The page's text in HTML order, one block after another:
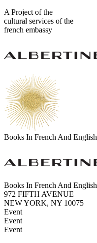
A Project of the
cultural services of the
french embassy
Books In French And English
Books In French And English
972 FIFTH AVENUE
NEW YORK, NY 10075
Event
Event
Event